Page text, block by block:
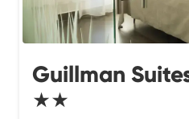
Guillman
★★